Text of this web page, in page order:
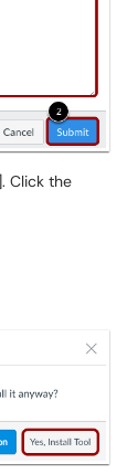
Click the